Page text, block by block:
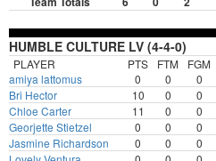
HUMBLE CULTURE LV (4-4-0)
PLAYER PTS FTM FGM
amiya lattomus
0 0 0
Bri Hector
10 0 0
Chloe Carter
11 0 0
Georjette Stietzel
0 0 0
Jasmine Richardson
0 0 0